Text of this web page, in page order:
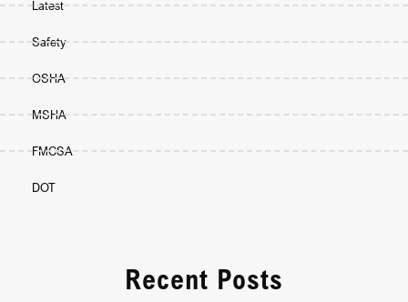
Latest
Safety
OSHA
MSHA
FMCSA
DOT
Recent Posts